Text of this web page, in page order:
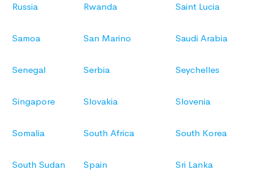
Russia Rwanda Saint Lucia
Samoa San Marino Saudi Arabia
Senegal Serbia Seychelles
Singapore Slovakia Slovenia
Somalia South Africa South Korea
South Sudan Spain Sri Lanka